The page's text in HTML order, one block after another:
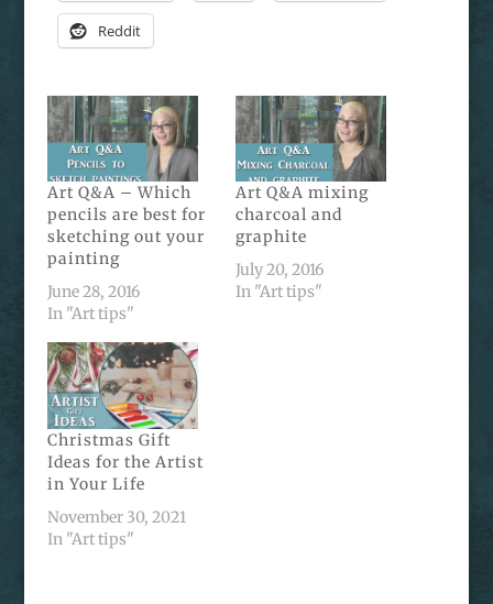
Reddit
Art Q&A – Which
pencils are best for
sketching out your
painting
June 28, 2016
In "Art tips"
Art Q&A mixing
charcoal and
graphite
July 20, 2016
In "Art tips"
Christmas Gift
Ideas for the Artist
in Your Life
November 30, 2021
In "Art tips"